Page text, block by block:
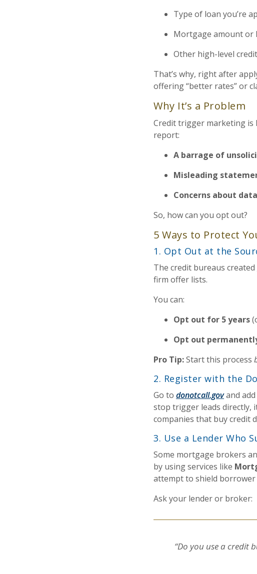
Type of loan you’re
Mortgage amount or
Other high-level
That’s why, right after
offering “better rates” or
Why It’s a Problem
Credit trigger marketing is
report:
A barrage of
Misleading
Concerns about
So, how can you opt out?
5 Ways to Protect
1. Opt Out at the
The credit bureaus created
firm offer lists.
You can:
Opt out for 5 years
Opt out
Pro Tip:Start this process
2. Register with the
Go to donotcall.govand
stop trigger leads directly,
companies that buy credit
3. Use a Lender Who
Some mortgage brokers
by using services like
attempt to shield borrower
Ask your lender or broker:
“Do you use a credit